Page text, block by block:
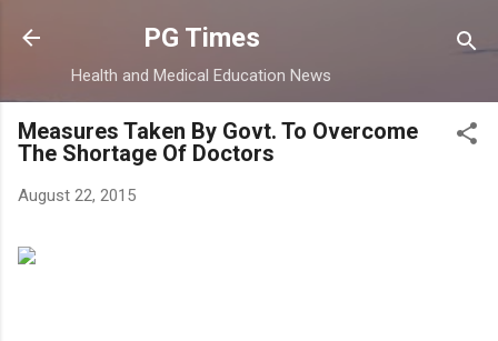
Skip to main content
PG Times
Health and Medical Education News
Measures Taken By Govt. To Overcome
The Shortage Of Doctors
August 22, 2015